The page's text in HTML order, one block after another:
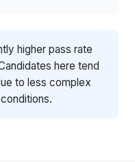
higher pass rate
here tend
to less complex